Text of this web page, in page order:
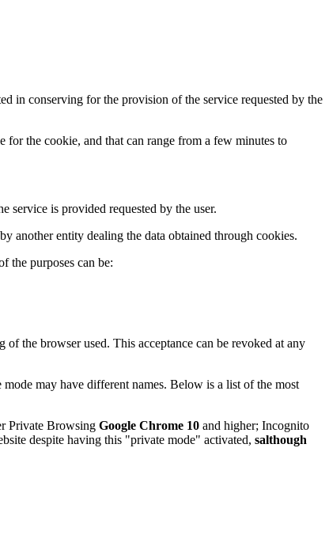
in conserving for the provision of the service requested by the
for the cookie, and that can range from a few minutes to
service is provided requested by the user.
another entity dealing the data obtained through cookies.
the purposes can be:
the browser used. This acceptance can be revoked at any
may have different names. Below is a list of the most
Private Browsing Google Chrome 10 and higher; Incognito
despite having this "private mode" activated, salthough